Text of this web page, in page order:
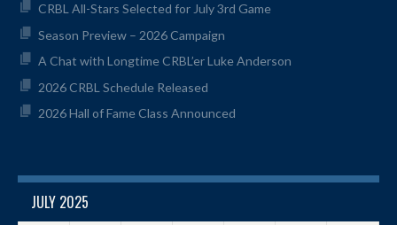
CRBL All-Stars Selected for July 3rd Game
Season Preview – 2026 Campaign
A Chat with Longtime CRBL’er Luke Anderson
2026 CRBL Schedule Released
2026 Hall of Fame Class Announced
JULY 2025